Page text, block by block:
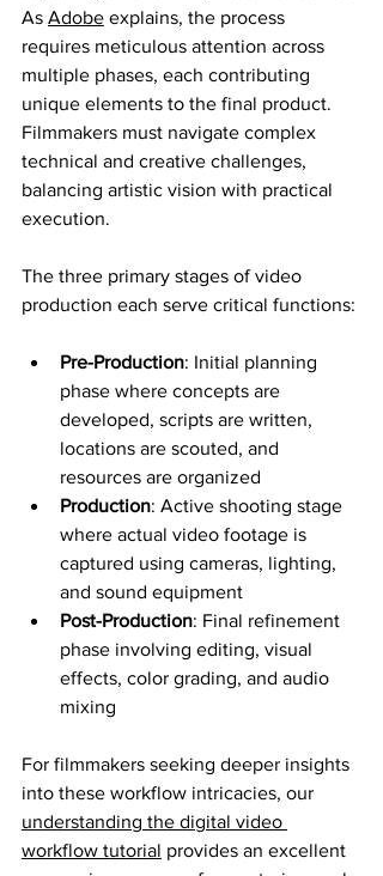
As Adobe explains, the process
requires meticulous attention across
multiple phases, each contributing
unique elements to the final product.
Filmmakers must navigate complex
technical and creative challenges,
balancing artistic vision with practical
execution.
The three primary stages of video
production each serve critical functions:
Pre-Production: Initial planning
phase where concepts are
developed, scripts are written,
locations are scouted, and
resources are organized
Production: Active shooting stage
where actual video footage is
captured using cameras, lighting,
and sound equipment
Post-Production: Final refinement
phase involving editing, visual
effects, color grading, and audio
mixing
For filmmakers seeking deeper insights
into these workflow intricacies, our
understanding the digital video
workflow tutorial provides an excellent